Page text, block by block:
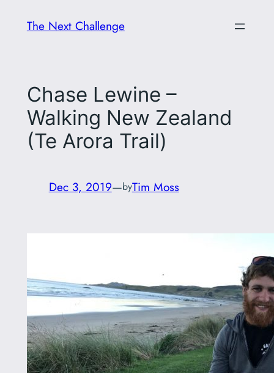
The Next Challenge
Chase Lewine –
Walking New Zealand
(Te Arora Trail)
Dec 3, 2019—byTim Moss